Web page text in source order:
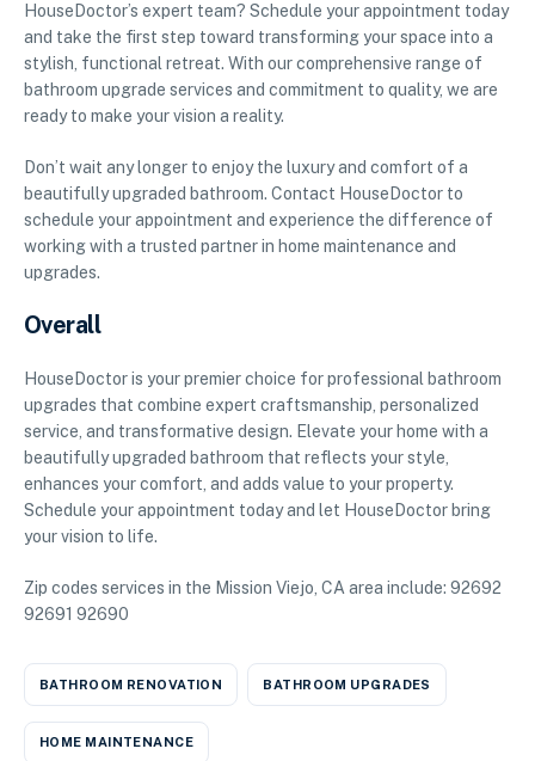
HouseDoctor’s expert team? Schedule your appointment today
and take the first step toward transforming your space into a
stylish, functional retreat. With our comprehensive range of
bathroom upgrade services and commitment to quality, we are
ready to make your vision a reality.
Don’t wait any longer to enjoy the luxury and comfort of a
beautifully upgraded bathroom. Contact HouseDoctor to
schedule your appointment and experience the difference of
working with a trusted partner in home maintenance and
upgrades.
Overall
HouseDoctor is your premier choice for professional bathroom
upgrades that combine expert craftsmanship, personalized
service, and transformative design. Elevate your home with a
beautifully upgraded bathroom that reflects your style,
enhances your comfort, and adds value to your property.
Schedule your appointment today and let HouseDoctor bring
your vision to life.
Zip codes services in the Mission Viejo, CA area include: 92692
92691 92690
BATHROOM RENOVATION BATHROOM UPGRADES
HOME MAINTENANCE